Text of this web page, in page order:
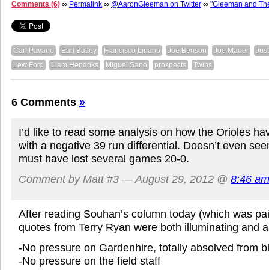
Comments (6) ∞ Permalink ∞ @AaronGleeman on Twitter ∞ "Gleeman and
Carl Pavano Earl Battey Francisco Liriano Joe Benson Joe Mauer
Lew Ford
Liam Hendriks Miguel Sano prospects Twins
6 Comments »
I’d like to read some analysis on how the Orioles
with a negative 39 run differential. Doesn’t even
must have lost several games 20-0.
Comment by Matt #3 — August 29, 2012 @ 8:46 am
After reading Souhan’s column today (which was
quotes from Terry Ryan were both illuminating and
-No pressure on Gardenhire, totally absolved from
-No pressure on the field staff